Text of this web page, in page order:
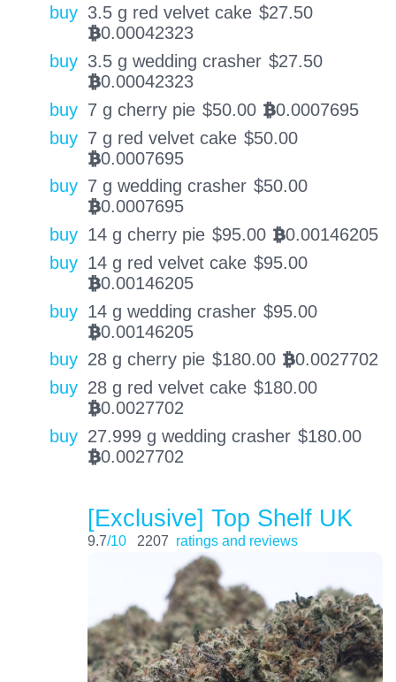
buy 3.5 g red velvet cake $27.50
BTC0.00042323
buy 3.5 g wedding crasher $27.50
BTC0.00042323
buy 7 g cherry pie $50.00 BTC0.0007695
buy 7 g red velvet cake $50.00
BTC0.0007695
buy 7 g wedding crasher $50.00
BTC0.0007695
buy 14 g cherry pie $95.00 BTC0.00146205
buy 14 g red velvet cake $95.00
BTC0.00146205
buy 14 g wedding crasher $95.00
BTC0.00146205
buy 28 g cherry pie $180.00 BTC0.0027702
buy 28 g red velvet cake $180.00
BTC0.0027702
buy 27.999 g wedding crasher $180.00
BTC0.0027702
[Exclusive] Top Shelf UK
9.7/10 2207 ratings and reviews